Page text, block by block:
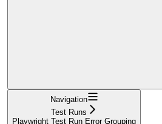
Navigation
Test Runs
Playwright Test Run Error Grouping